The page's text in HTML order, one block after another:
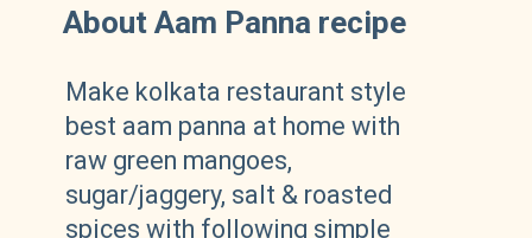
About Aam Panna recipe
Make kolkata restaurant style
best aam panna at home with
raw green mangoes,
sugar/jaggery, salt & roasted
spices with following simple